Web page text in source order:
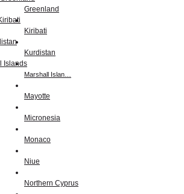
Greenland
Kiribati
Kurdistan
Marshall Islan…
Mayotte
Micronesia
Monaco
Niue
Northern Cyprus